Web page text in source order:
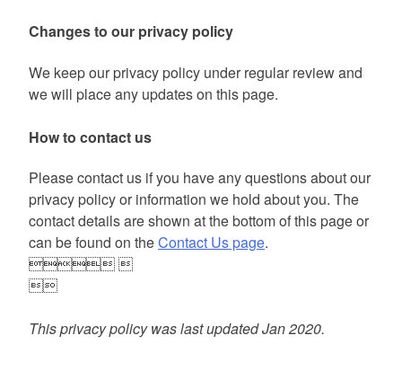
Changes to our privacy policy
We keep our privacy policy under regular review and
we will place any updates on this page.
How to contact us
Please contact us if you have any questions about our
privacy policy or information we hold about you. The
contact details are shown at the bottom of this page or
can be found on theContact Us page.
 

This privacy policy was last updated Jan 2020.